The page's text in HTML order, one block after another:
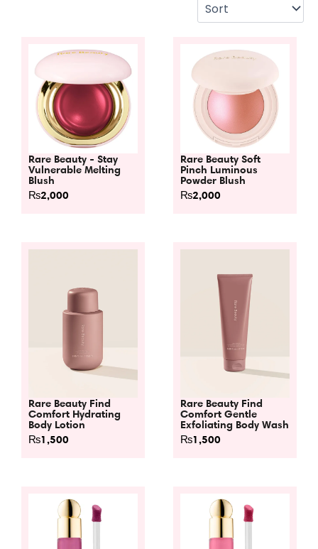
Rare Beauty - Stay
Vulnerable Melting
Blush
₨2,000
Rare Beauty Soft
Pinch Luminous
Powder Blush
₨2,000
Rare Beauty Find
Comfort Hydrating
Body Lotion
₨1,500
Rare Beauty Find
Comfort Gentle
Exfoliating Body Wash
₨1,500